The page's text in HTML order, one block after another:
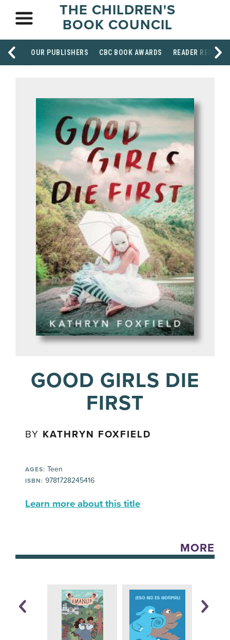
THE CHILDREN'S
BOOK COUNCIL
OUR PUBLISHERS CBC BOOK AWARDS READER
GOOD GIRLS DIE
FIRST
BY KATHRYN FOXFIELD
AGES: Teen
ISBN: 9781728245416
Learn more about this title
MORE